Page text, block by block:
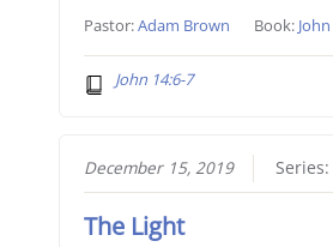
Pastor:Adam Brown Book: John
John 14:6-7
December 15, 2019 Series:
The Light